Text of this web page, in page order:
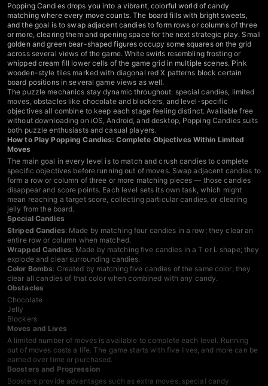
Popping Candies drops you into a vibrant, colorful world of candy
matching where every move counts. The board fills with bright sweets,
and the goal is to swap adjacent candies to form rows or columns of three
or more, clearing them and opening space for the next strategic play. Small
golden and green bear-shaped figures occupy some squares on the grid
across several views of the game. White swirls resembling frosting or
whipped cream fill lower cells of the game grid in multiple scenes. Pink
wooden-style tiles marked with diagonal red X patterns block certain
board positions in several game views as well.
The puzzle mechanics stay dynamic throughout: special candies, limited
moves, obstacles like chocolate and blockers, and level-specific
objectives all combine to keep each stage feeling distinct. Available free
without downloading on iOS, Android, and desktop, Popping Candies suits
both puzzle enthusiasts and casual players.
How to Play Popping Candies: Complete Objectives Within Limited
Moves
The main goal in every level is to match and crush candies to complete
specific objectives before running out of moves. Swap adjacent candies to
form a row or column of three or more matching pieces — those candies
disappear and score points. Each level sets its own task, which might
mean reaching a target score, collecting particular candies, or clearing
jelly from the board.
Special Candies
Striped Candies: Made by matching four candies in a row; they clear an
entire row or column when matched.
Wrapped Candies: Made by matching five candies in a T or L shape; they
explode and clear surrounding candies.
Color Bombs: Created by matching five candies of the same color; they
clear all candies of that color when combined with any candy.
Obstacles
Chocolate
Jelly
Blockers
Moves and Lives
A limited number of moves is available to complete each level. Running
out of moves costs a life. The game starts with five lives, and more can be
earned over time or purchased.
Boosters and Progression
Boosters provide advantages such as extra moves, special candy